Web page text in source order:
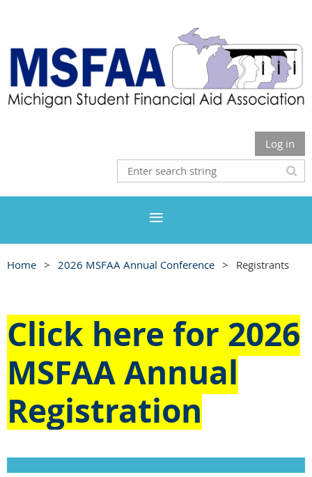
Log in
Home 2026 MSFAA Annual Conference Registrants
Click here for 2026
MSFAA Annual
Registration